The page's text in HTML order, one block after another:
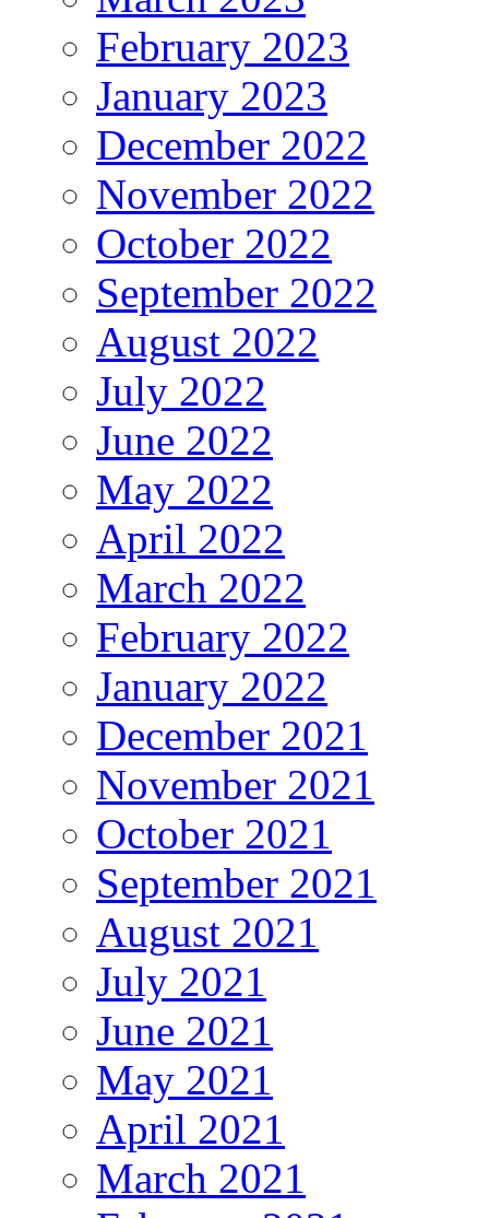
February 2023
January 2023
December 2022
November 2022
October 2022
September 2022
August 2022
July 2022
June 2022
May 2022
April 2022
March 2022
February 2022
January 2022
December 2021
November 2021
October 2021
September 2021
August 2021
July 2021
June 2021
May 2021
April 2021
March 2021